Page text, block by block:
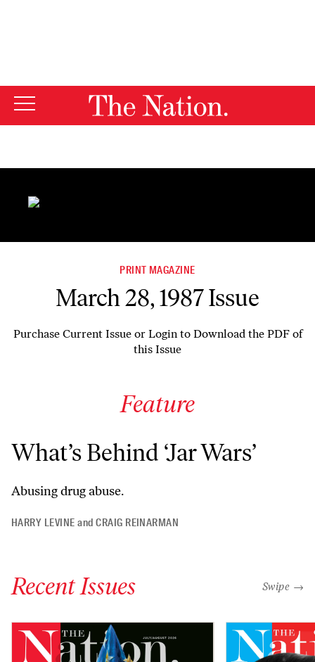
PRINT MAGAZINE
March 28, 1987 Issue
Purchase Current Issue or Login to Download the PDF of
this Issue
Feature
What’s Behind ‘Jar Wars’
Abusing drug abuse.
HARRY LEVINE andCRAIG REINARMAN
Recent Issues "swipe
Swipe →